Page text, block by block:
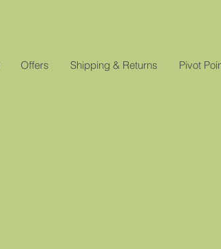
Offers Shipping & Returns Pivot